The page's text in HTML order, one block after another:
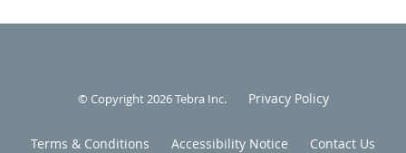
© Copyright 2026Tebra Inc. Privacy Policy
Terms & Conditions Accessibility Notice Contact Us